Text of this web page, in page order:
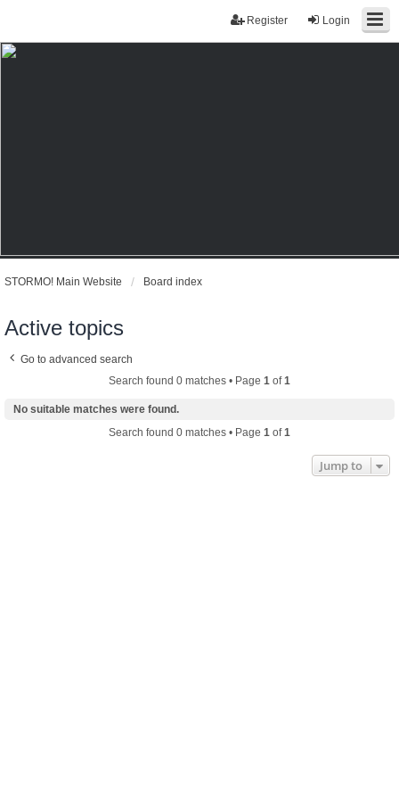
Login
Register
STORMO! Main Website Board index
Active topics
Go to advanced search
Search found 0 matches • Page 1 of1
No suitable matches were found.
Search found 0 matches • Page 1 of1
Jump to